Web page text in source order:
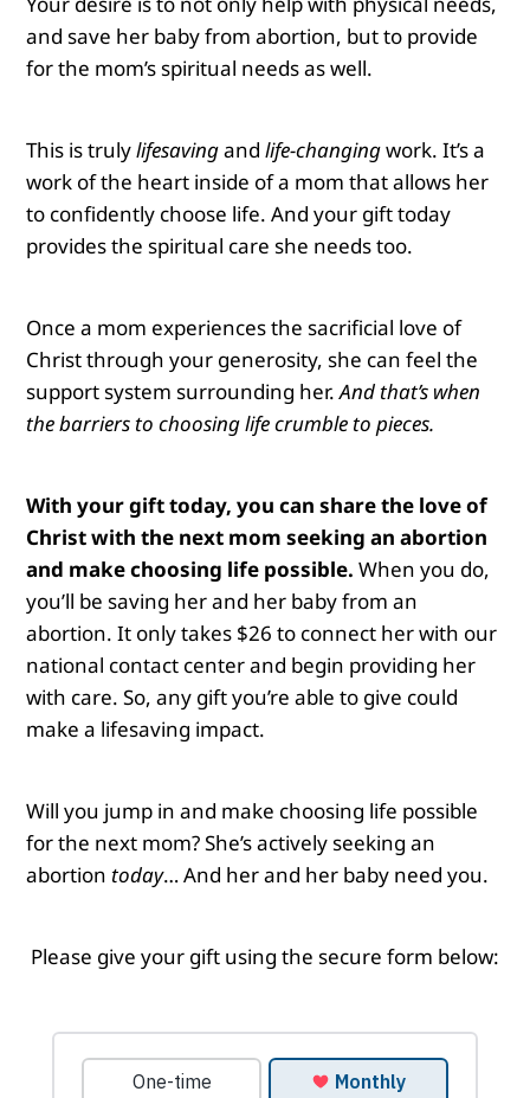
and save her baby from abortion, but to provide
for the mom’s spiritual needs as well.
This is trulylifesavingandlife-changingwork. It’s a
work of the heart inside of a mom that allows her
to confidently choose life. And your gift today
provides the spiritual care she needs too.
Once a mom experiences the sacrificial love of
Christ through your generosity, she can feel the
support system surrounding her. And that’s when
the barriers to choosing life crumble to pieces.
With your gift today, you can share the love of
Christ with the next mom seeking an abortion
and make choosing life possible. When you do,
you’ll be saving her and her baby from an
abortion. It only takes $26 to connect her with our
national contact center and begin providing her
with care. So, any gift you’re able to give could
make a lifesaving impact.
Will you jump in and make choosing life possible
for the next mom?She’s actively seeking an
abortion today… And her and her baby need you.
Please give your gift using the secure form below: